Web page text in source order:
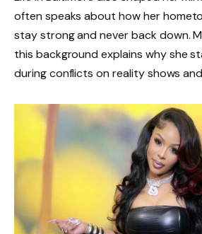
often speaks about how her
stay strong and never back down.
this background explains why she
during conflicts on reality shows